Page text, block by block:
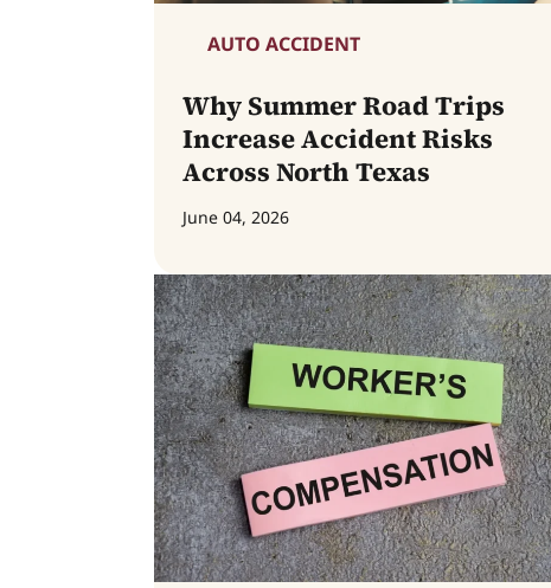
AUTO ACCIDENT
Why Summer Road Trips
Increase Accident Risks
Across North Texas
June 04, 2026